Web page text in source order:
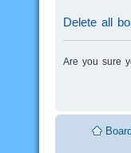
Delete all
Are you sure